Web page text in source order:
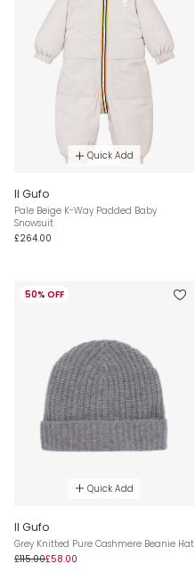
Quick Add
Il Gufo
Pale Beige K-Way Padded Baby
Snowsuit
£264.00
50% OFF
Quick Add
Il Gufo
Grey Knitted Pure Cashmere Beanie Hat
£115.00£58.00